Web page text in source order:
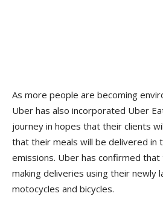
As more people are becoming
Uber has also incorporated Uber
journey in hopes that their clients
that their meals will be delivered in
emissions. Uber has confirmed
making deliveries using their newly
motocycles and bicycles.